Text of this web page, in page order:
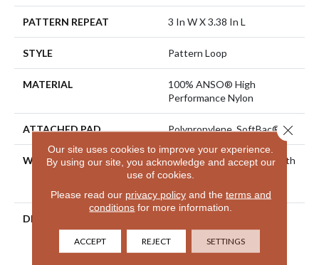
PATTERN REPEAT 3 In W X 3.38 In L
STYLE Pattern Loop
MATERIAL
100% ANSO® High
Performance Nylon
ATTACHED PAD Polypropylene, SoftBac®
WARRANTY
Shaw 20 Year Warranty With
Stairs, Shaw 20 Year
DESCRIPTION
Imperfection: Perfect
Patterns Combine As One
Our site uses cookies to improve your experience.
By using our site, you acknowledge and accept our
use of cookies.
Please read our privacy policyand the terms and
conditions for more information.
ACCEPT REJECT SETTINGS
Close